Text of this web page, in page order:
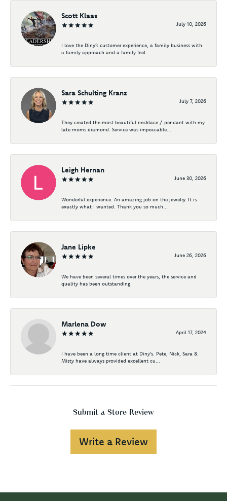
Scott Klaas
July 10, 2026
I love the Diny’s customer experience, a family business with
a family approach and a family feel...
Sara Schulting Kranz
July 7, 2026
They created the most beautiful necklace / pendant with my
late moms diamond. Service was impeccable...
Leigh Hernan
June 30, 2026
Wonderful experience. An amazing job on the jewelry. It is
exactly what I wanted. Thank you so much...
Jane Lipke
June 26, 2026
We have been several times over the years, the service and
quality has been outstanding.
Marlena Dow
April 17, 2024
I have been a long time client at Diny's. Pete, Nick, Sara &
Misty have always provided excellent cu...
Submit a Store Review
Write a Review